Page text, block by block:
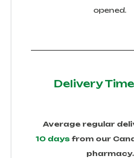
opened.
Delivery
Average regular
10 days from our
pharmacy.